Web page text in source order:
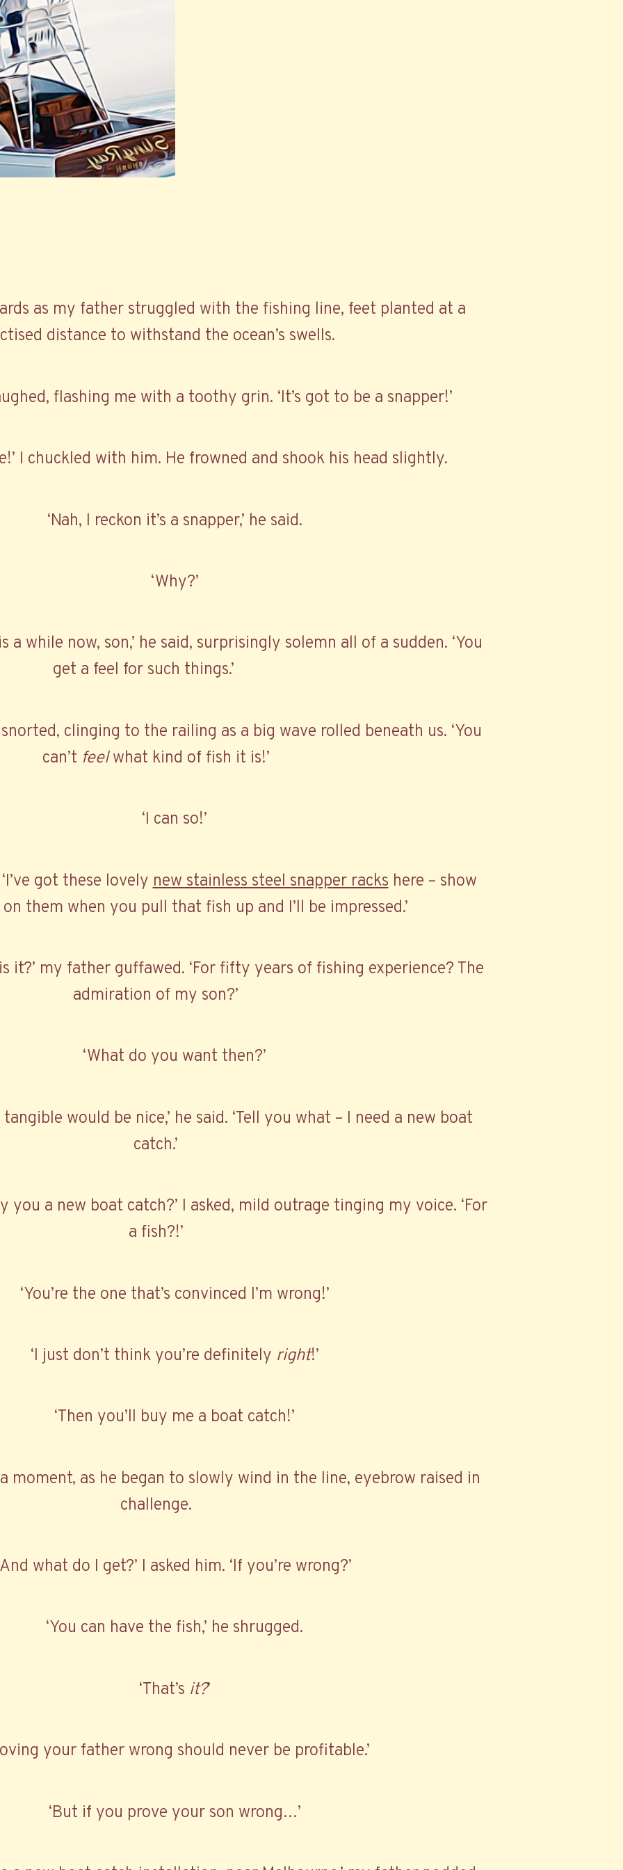
as my father struggled with the fishing line, feet planted at a
distance to withstand the ocean’s swells.
flashing me with a toothy grin. ‘It’s got to be a snapper!’
I chuckled with him. He frowned and shook his head slightly.
‘Nah, I reckon it’s a snapper,’ he said.
‘Why?’
a while now, son,’ he said, surprisingly solemn all of a sudden. ‘You
get a feel for such things.’
I snorted, clinging to the railing as a big wave rolled beneath us. ‘You
can’t feelwhat kind of fish it is!’
‘I can so!’
got these lovely new stainless steel snapper racks here – show
them when you pull that fish up and I’ll be impressed.’
is it?’ my father guffawed. ‘For fifty years of fishing experience? The
admiration of my son?’
‘What do you want then?’
would be nice,’ he said. ‘Tell you what – I need a new boat
catch.’
you a new boat catch?’ I asked, mild outrage tinging my voice. ‘For
a fish?!’
‘You’re the one that’s convinced I’m wrong!’
‘I just don’t think you’re definitely right!’
‘Then you’ll buy me a boat catch!’
moment, as he began to slowly wind in the line, eyebrow raised in
challenge.
what do I get?’ I asked him. ‘If you’re wrong?’
‘You can have the fish,’ he shrugged.
‘That’s it?’
your father wrong should never be profitable.’
‘But if you prove your son wrong…’